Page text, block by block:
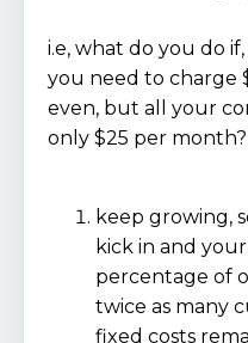
i.e, what do you do
you need to charge
even, but all your
only $25 per
keep growing,
kick in and
percentage of
twice as many
fixed costs